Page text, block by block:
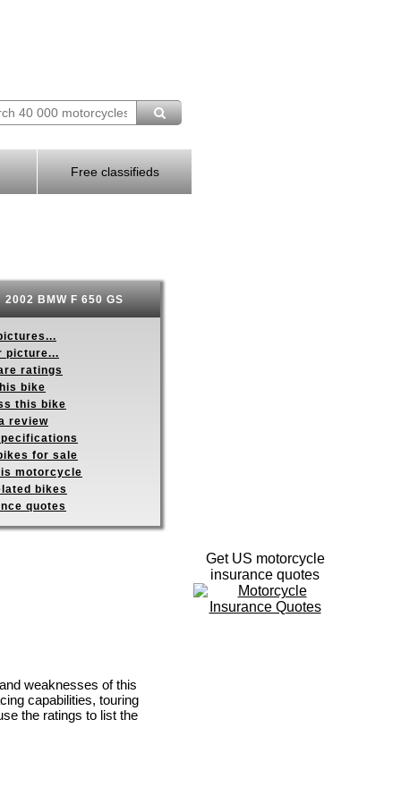
Free classifieds
2002 BMW F 650 GS
picture...
ratings
bike
this bike
review
for sale
motorcycle
bikes
quotes
weaknesses of this
capabilities, touring
the ratings to list the
Get US motorcycle
insurance quotes